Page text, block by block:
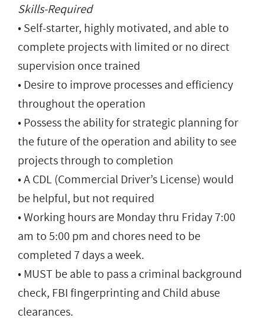
Skills-Required
• Self-starter, highly motivated, and able to
complete projects with limited or no direct
supervision once trained
• Desire to improve processes and efficiency
throughout the operation
• Possess the ability for strategic planning for
the future of the operation and ability to see
projects through to completion
• A CDL (Commercial Driver’s License) would
be helpful, but not required
• Working hours are Monday thru Friday 7:00
am to 5:00 pm and chores need to be
completed 7 days a week.
• MUST be able to pass a criminal background
check, FBI fingerprinting and Child abuse
clearances.